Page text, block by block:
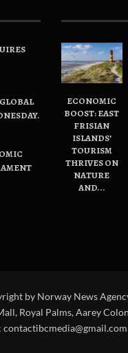
ECONOMIC
BOOST: EAST
FRISIAN
ISLANDS’
TOURISM
THRIVES ON
NATURE
AND...
by Norway News
Royal Palms, Aarey
contactibcmedia@gmail.com